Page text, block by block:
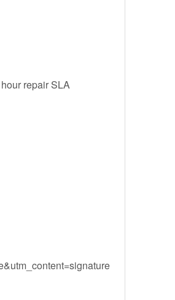
repair SLA